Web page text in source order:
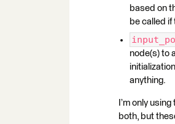
based on
be called
node(s) to
anything.
I’m only
both, but